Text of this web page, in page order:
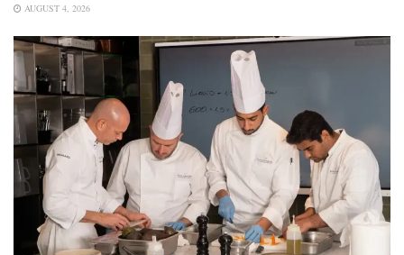
AUGUST 4, 2026